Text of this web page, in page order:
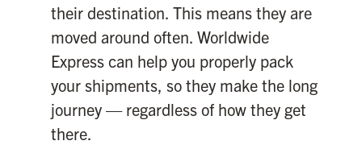
their destination. This means they are
moved around often. Worldwide
Express can help you properly pack
your shipments, so they make the long
journey — regardless of how they get
there.